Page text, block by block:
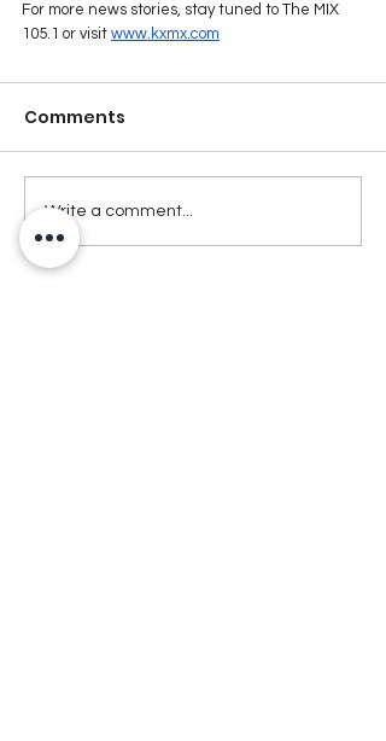
For more news stories, stay tuned to The MIX
105.1 or visit www.kxmx.com
Comments
Write a comment...